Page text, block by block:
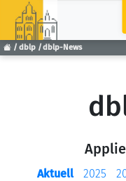
dblp dblp-News
Aktuell 2025